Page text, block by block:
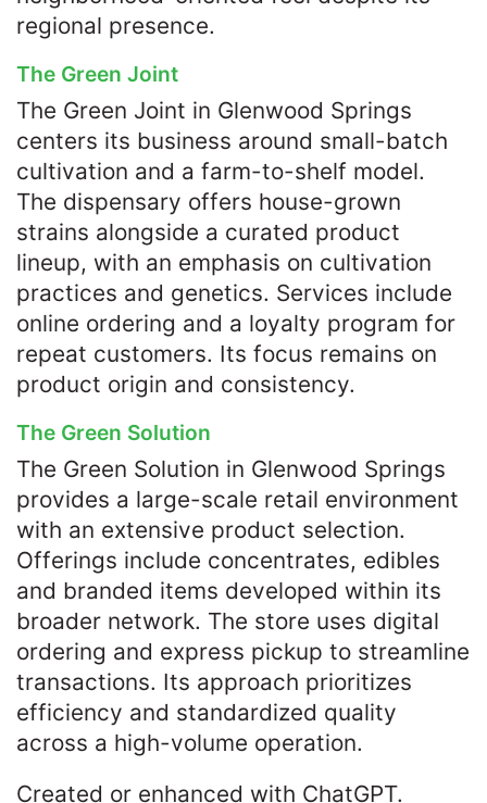
regional presence.
The Green Joint
The Green Joint in Glenwood Springs
centers its business around small-batch
cultivation and a farm-to-shelf model.
The dispensary offers house-grown
strains alongside a curated product
lineup, with an emphasis on cultivation
practices and genetics. Services include
online ordering and a loyalty program for
repeat customers. Its focus remains on
product origin and consistency.
The Green Solution
The Green Solution in Glenwood Springs
provides a large-scale retail environment
with an extensive product selection.
Offerings include concentrates, edibles
and branded items developed within its
broader network. The store uses digital
ordering and express pickup to streamline
transactions. Its approach prioritizes
efficiency and standardized quality
across a high-volume operation.
Created or enhanced with ChatGPT.